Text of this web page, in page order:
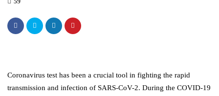
Coronavirus test has been a crucial tool in fighting the rapid
transmission and infection of SARS-CoV-2. During the COVID-19